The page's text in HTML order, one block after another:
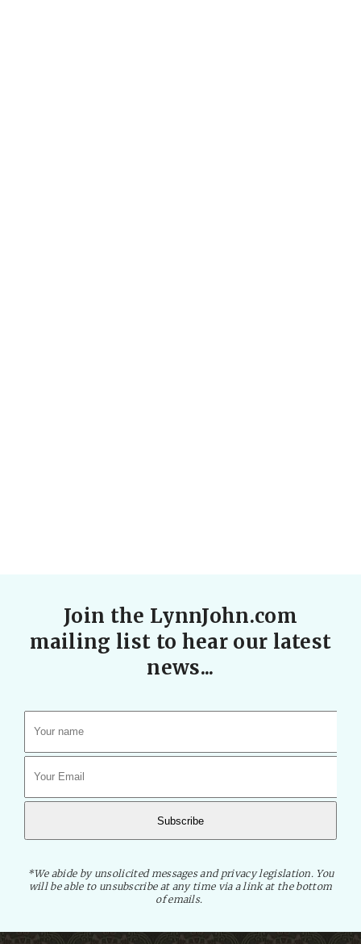
Join the LynnJohn.com
mailing list to hear our latest
news...
*We abide by unsolicited messages and privacy legislation. You
will be able to unsubscribe at any time via a link at the bottom
of emails.